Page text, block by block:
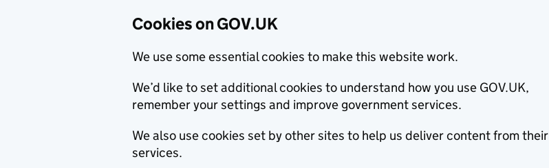
Cookies on GOV.UK
We use some essential cookies to make this website work.
We’d like to set additional cookies to understand how you use GOV.UK,
remember your settings and improve government services.
We also use cookies set by other sites to help us deliver content from their
services.